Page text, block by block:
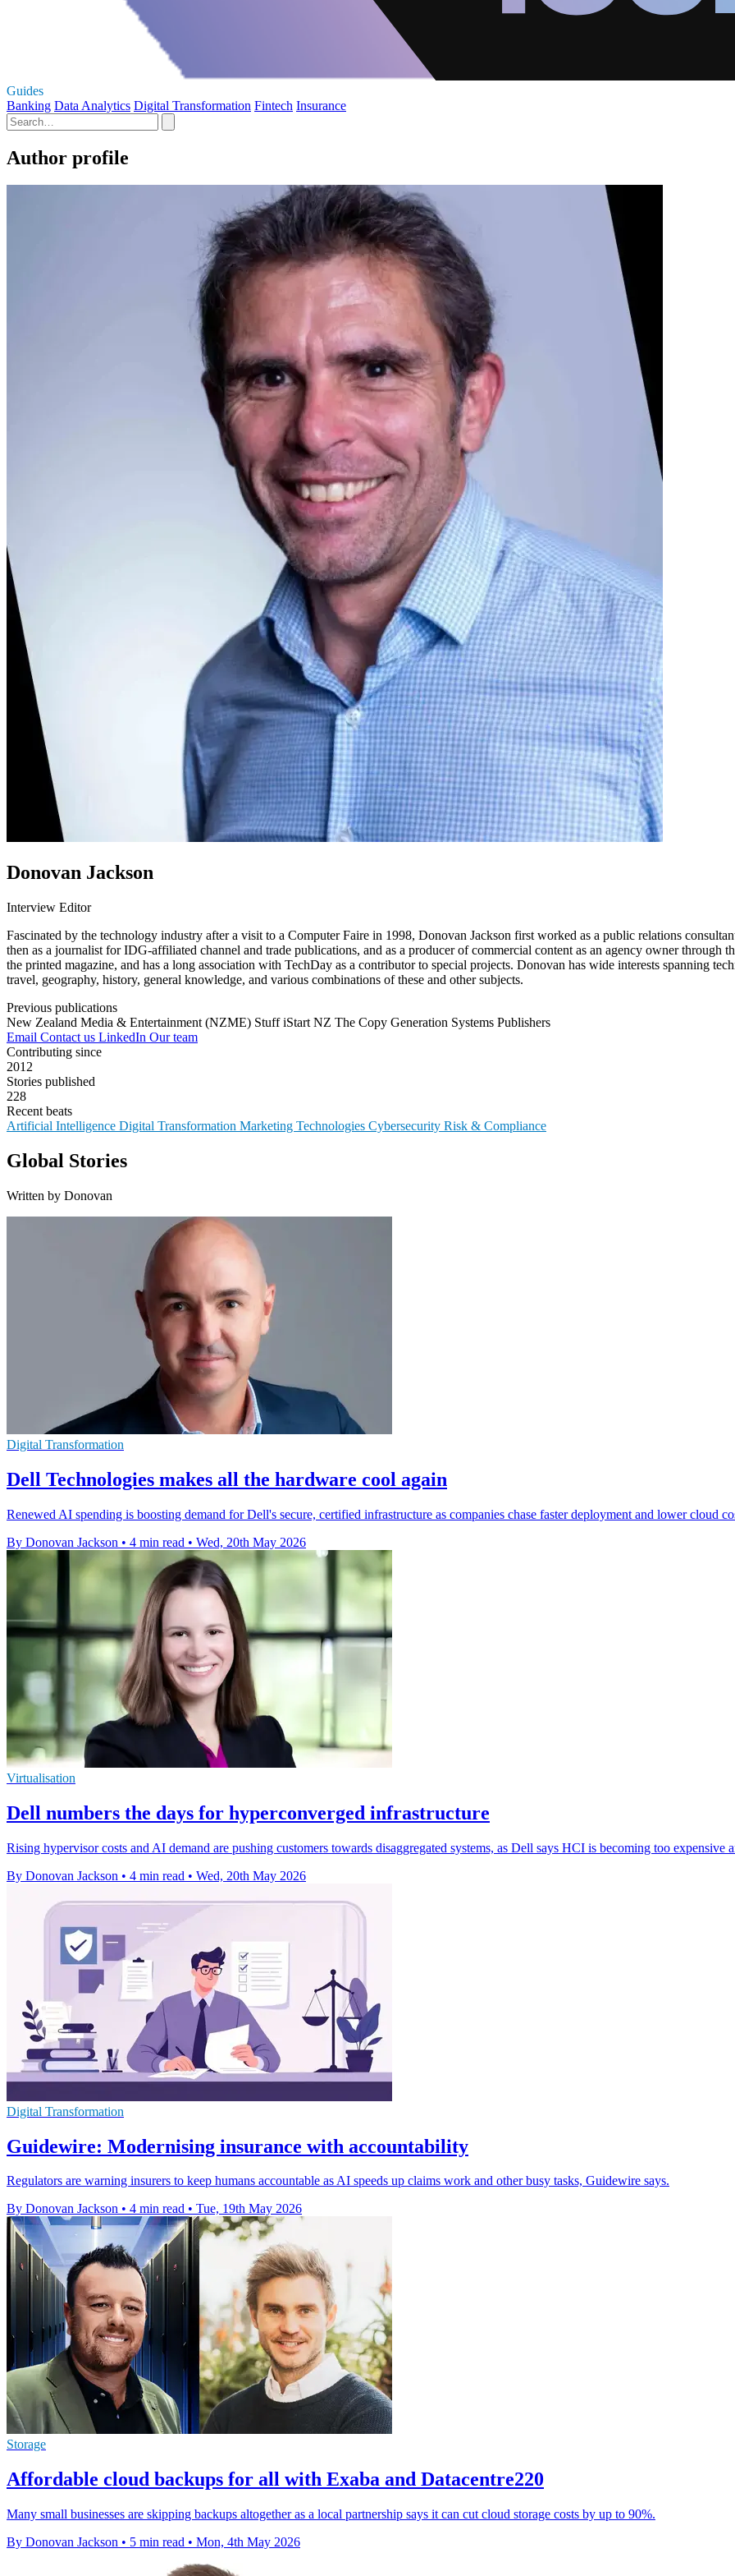
Guides
Banking Data Analytics Digital Transformation Fintech Insurance
Author profile
Donovan Jackson
Interview Editor
Fascinated by the technology industry after a visit to a Computer Faire in 1998, Donovan Jackson first worked as a public relations
then as a journalist for IDG-affiliated channel and trade publications, and as a producer of commercial content as an agency owner through
the printed magazine, and has a long association with TechDay as a contributor to special projects. Donovan has wide interests spanning
travel, geography, history, general knowledge, and various combinations of these and other subjects.
Previous publications
New Zealand Media & Entertainment (NZME) StuffiStart NZ The Copy Generation Systems Publishers
Email Contact us LinkedIn Our team
Contributing since
2012
Stories published
228
Recent beats
Artificial Intelligence Digital Transformation Marketing Technologies Cybersecurity Risk & Compliance
Global Stories
Written by Donovan
Digital Transformation
Dell Technologies makes all the hardware cool again
Renewed AI spending is boosting demand for Dell's secure, certified infrastructure as companies chase faster deployment and lower cloud
By Donovan Jackson • 4 min read • Wed, 20th May 2026
Virtualisation
Dell numbers the days for hyperconverged infrastructure
Rising hypervisor costs and AI demand are pushing customers towards disaggregated systems, as Dell says HCI is becoming too expensive
By Donovan Jackson • 4 min read • Wed, 20th May 2026
Digital Transformation
Guidewire: Modernising insurance with accountability
Regulators are warning insurers to keep humans accountable as AI speeds up claims work and other busy tasks, Guidewire says.
By Donovan Jackson • 4 min read • Tue, 19th May 2026
Storage
Affordable cloud backups for all with Exaba and Datacentre220
Many small businesses are skipping backups altogether as a local partnership says it can cut cloud storage costs by up to 90%.
By Donovan Jackson • 5 min read • Mon, 4th May 2026